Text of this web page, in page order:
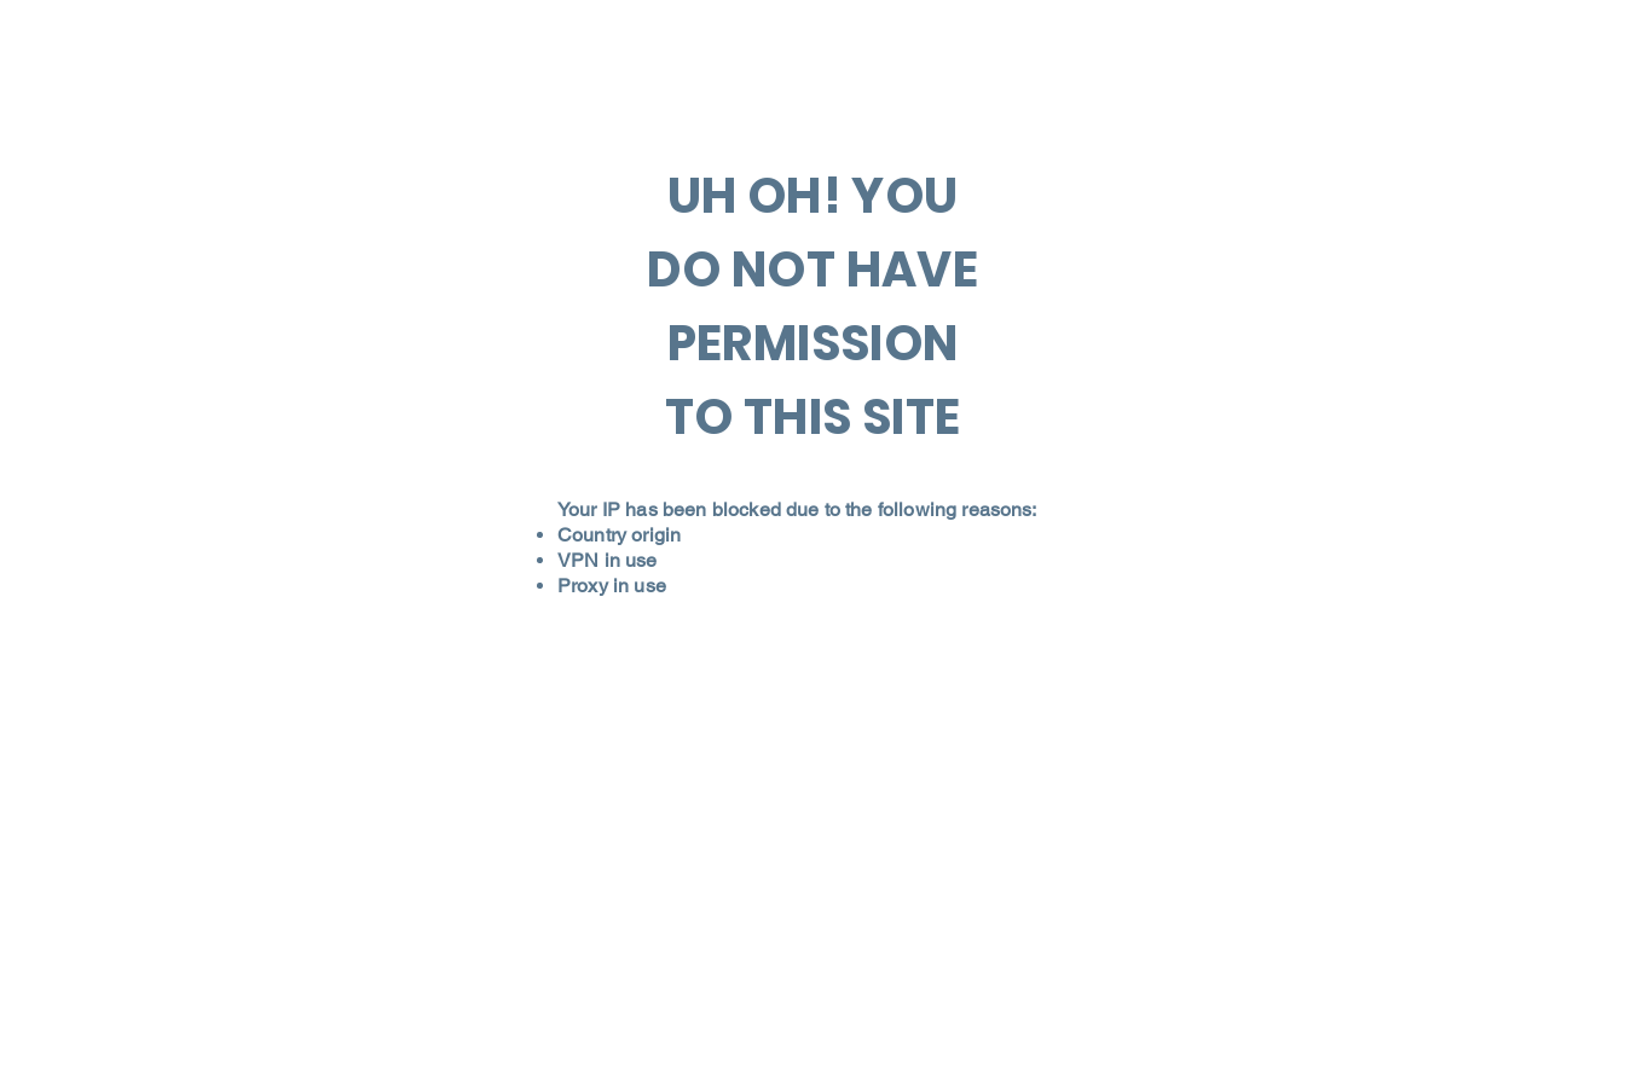
UH OH! YOU
DO NOT HAVE
PERMISSION
TO THIS SITE
Your IP has been blocked due to the following reasons:
Country origin
VPN in use
Proxy in use